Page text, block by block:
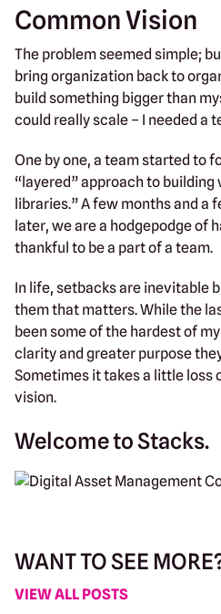
Common Vision
The problem seemed simple;
bring organization back to
build something bigger than
could really scale – I needed a
One by one, a team started to
“layered” approach to
libraries.” A few months and a
later, we are a hodgepodge of
thankful to be a part of a team.
In life, setbacks are inevitable
them that matters. While the
been some of the hardest of
clarity and greater purpose
Sometimes it takes a little loss
vision.
Welcome to Stacks.
WANT TO SEE
VIEW ALL POSTS